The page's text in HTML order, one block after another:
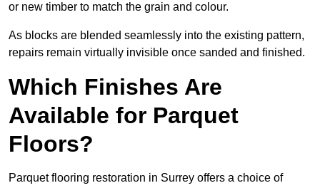
or new timber to match the grain and colour.
As blocks are blended seamlessly into the existing pattern,
repairs remain virtually invisible once sanded and finished.
Which Finishes Are
Available for Parquet
Floors?
Parquet flooring restoration in Surrey offers a choice of